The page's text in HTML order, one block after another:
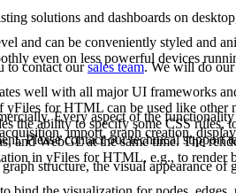
solutions and dashboards on
and can be conveniently styled and
even on less powerful devices
to contact oursales team. We will do
well with all major UI frameworks
for HTML can be used like other
ability to specify some CSS rules,
Please contact our technical support
Every aspect of the
import, graph creation,
WebGL at the same time. The
in yFiles for HTML, e.g., to render
structure, the visual appearance of